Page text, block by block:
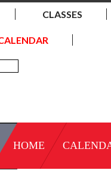
CLASSES
HOME